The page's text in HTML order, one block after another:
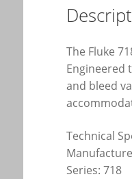
The Fluke
Engineered
and bleed
Technical
Series: 718